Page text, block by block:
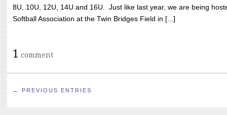
8U, 10U, 12U, 14U and 16U. Just like last year, we are being
Softball Association at the Twin Bridges Field in [...]
1 comment
← PREVIOUS ENTRIES